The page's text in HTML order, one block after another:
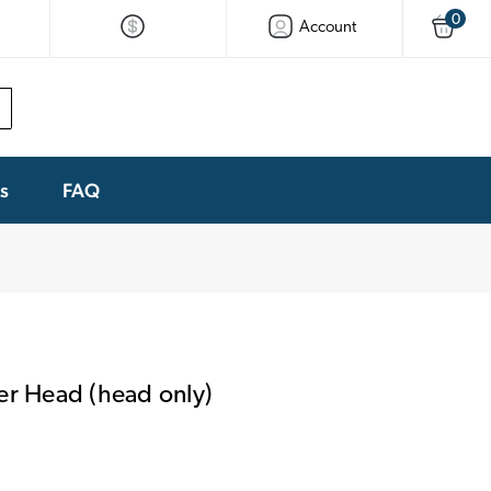
Account 0
FAQ
Head (head only)